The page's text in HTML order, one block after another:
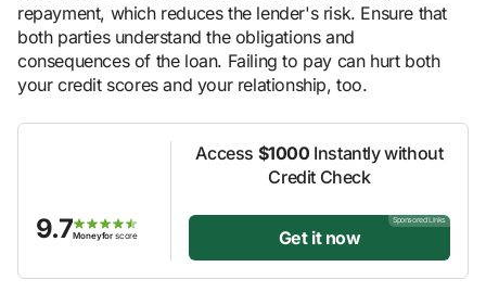
repayment, which reduces the lender's risk. Ensure that
both parties understand the obligations and
consequences of the loan. Failing to pay can hurt both
your credit scores and your relationship, too.
9.7Moneyfor score
Access $1000 Instantly without
Credit Check
Sponsored Links
Get it now